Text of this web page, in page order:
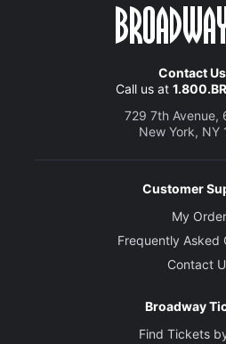
Contact Us
Call us at
729 7th Avenue,
New York, NY
Customer
My Order
Frequently Asked
Contact
Broadway
Find Tickets